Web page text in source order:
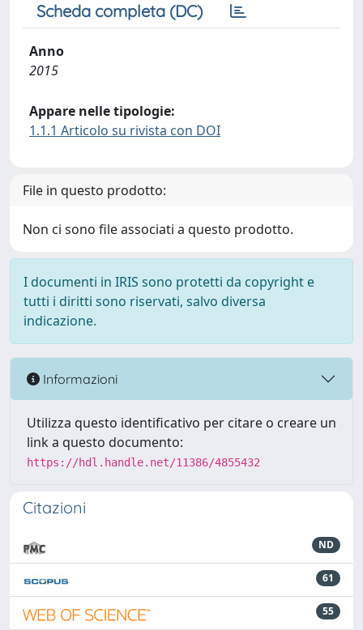
Scheda completa (DC)
Anno
2015
Appare nelle tipologie:
1.1.1 Articolo su rivista con DOI
File in questo prodotto:
Non ci sono file associati a questo prodotto.
I documenti in IRIS sono protetti da copyright e
tutti i diritti sono riservati, salvo diversa
indicazione.
Informazioni
Utilizza questo identificativo per citare o creare un
link a questo documento:
https://hdl.handle.net/11386/4855432
Citazioni
ND
61
55